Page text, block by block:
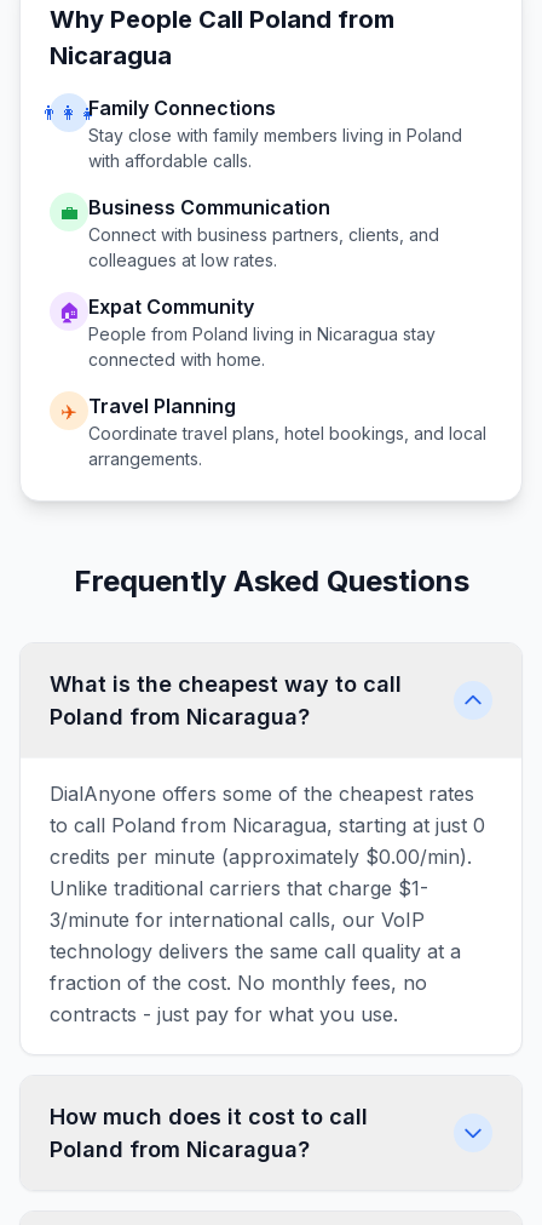
Why People Call Poland from
Nicaragua
👨‍👩‍👧Family Connections
Stay close with family members living in Poland
with affordable calls.
💼 Business Communication
Connect with business partners, clients, and
colleagues at low rates.
🏠 Expat Community
People from Poland living in Nicaragua stay
connected with home.
✈️ Travel Planning
Coordinate travel plans, hotel bookings, and local
arrangements.
Frequently Asked Questions
What is the cheapest way to call
Poland from Nicaragua?
DialAnyone offers some of the cheapest rates
to call Poland from Nicaragua, starting at just 0
credits per minute (approximately $0.00/min).
Unlike traditional carriers that charge $1-
3/minute for international calls, our VoIP
technology delivers the same call quality at a
fraction of the cost. No monthly fees, no
contracts - just pay for what you use.
How much does it cost to call
Poland from Nicaragua?